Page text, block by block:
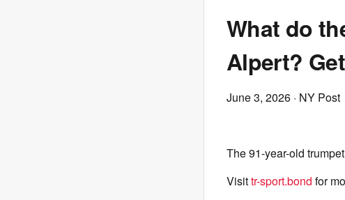
What do
Alpert?
June 3, 2026 · NY Post
The 91-year-old
Visittr-sport.bond for